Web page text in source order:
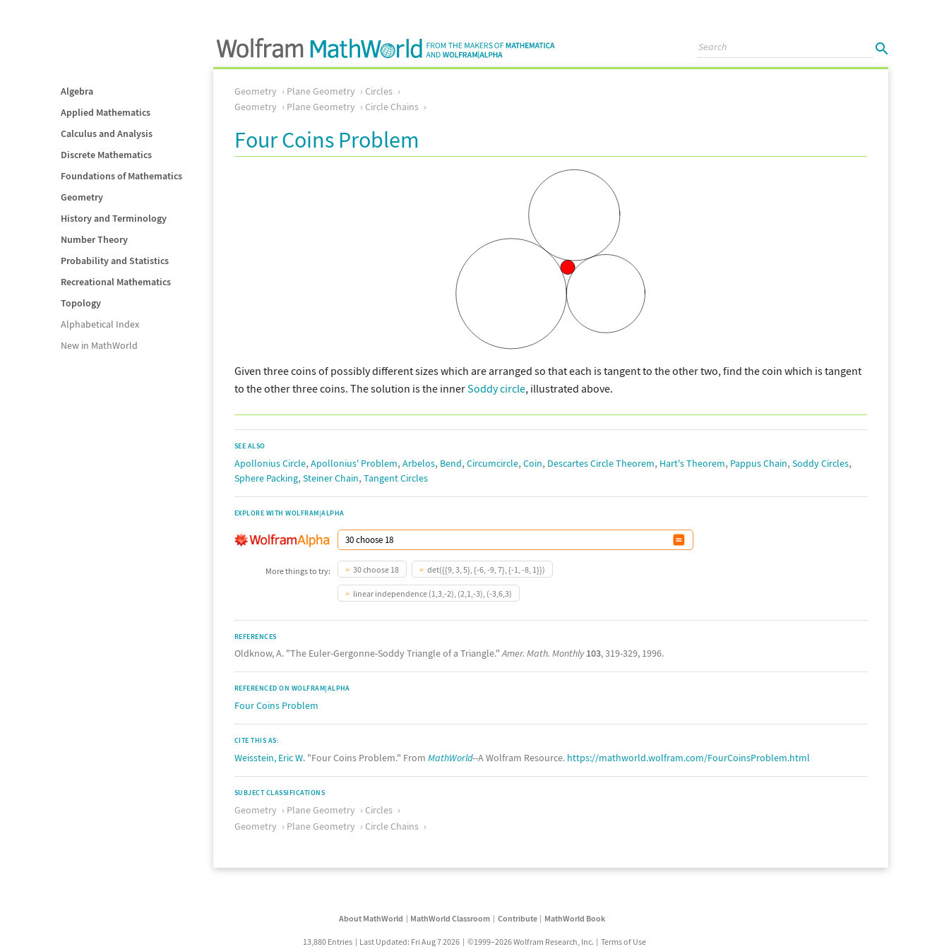
Algebra
Applied Mathematics
Calculus and Analysis
Discrete Mathematics
Foundations of Mathematics
Geometry
History and Terminology
Number Theory
Probability and Statistics
Recreational Mathematics
Topology
Alphabetical Index
New in MathWorld
Geometry Plane Geometry
Circles
Geometry
Plane Geometry Circle Chains
Four Coins Problem
Given three coins of possibly different sizes which are arranged so that each is tangent to the other two, find the coin which is tangent
to the other three coins. The solution is the innerSoddy circle, illustrated above.
SEE ALSO
Apollonius Circle, Apollonius' Problem, Arbelos, Bend, Circumcircle, Coin, Descartes Circle Theorem, Hart's Theorem, Pappus Chain, Soddy Circles,
Sphere Packing, Steiner Chain, Tangent Circles
EXPLORE WITH WOLFRAM|ALPHA
More things to try: 30 choose 18 det({{9, 3, 5}, {-6, -9, 7}, {-1, -8, 1}})
linear independence (1,3,-2), (2,1,-3), (-3,6,3)
REFERENCES
Oldknow, A. "The Euler-Gergonne-Soddy Triangle of a Triangle."Amer. Math. Monthly 103, 319-329, 1996.
REFERENCED ON WOLFRAM|ALPHA
Four Coins Problem
CITE THIS AS:
Weisstein, Eric W. "Four Coins Problem." From MathWorld--A Wolfram Resource. https://mathworld.wolfram.com/FourCoinsProblem.html
SUBJECT CLASSIFICATIONS
Geometry Plane Geometry
Circles
Geometry
Plane Geometry Circle Chains
About MathWorld MathWorld Classroom Contribute MathWorld Book
13,880 Entries Last Updated: Fri Aug 7 2026 ©1999–2026 Wolfram Research, Inc. Terms of Use